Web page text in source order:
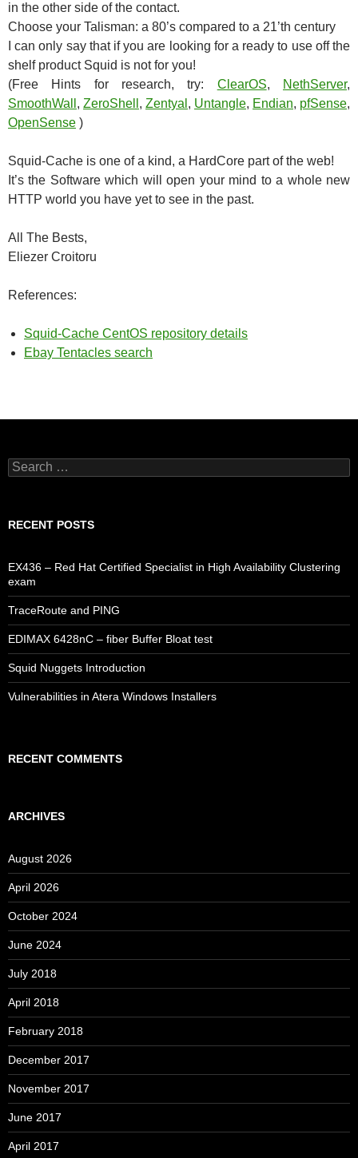
in the other side of the contact.
Choose your Talisman: a 80’s compared to a 21’th century
I can only say that if you are looking for a ready to use off the
shelf product Squid is not for you!
(Free Hints for research, try: ClearOS, NethServer,
SmoothWall , ZeroShell , Zentyal , Untangle, Endian, pfSense,
OpenSense )
Squid-Cache is one of a kind, a HardCore part of the web!
It’s the Software which will open your mind to a whole new
HTTP world you have yet to see in the past.
All The Bests,
Eliezer Croitoru
References:
Squid-Cache CentOS repository details
Ebay Tentacles search
Search
for:
RECENT POSTS
EX436 – Red Hat Certified Specialist in High Availability Clustering
exam
TraceRoute and PING
EDIMAX 6428nC – fiber Buffer Bloat test
Squid Nuggets Introduction
Vulnerabilities in Atera Windows Installers
RECENT COMMENTS
ARCHIVES
August 2026
April 2026
October 2024
June 2024
July 2018
April 2018
February 2018
December 2017
November 2017
June 2017
April 2017